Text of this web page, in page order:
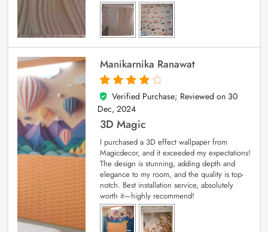
Manikarnika Ranawat
4
out of 5
Verified Purchase; Reviewed on 30
Dec, 2024
3D Magic
I purchased a 3D effect wallpaper from
Magicdecor, and it exceeded my expectations!
The design is stunning, adding depth and
elegance to my room, and the quality is top-
notch. Best installation service, absolutely
worth it—highly recommend!